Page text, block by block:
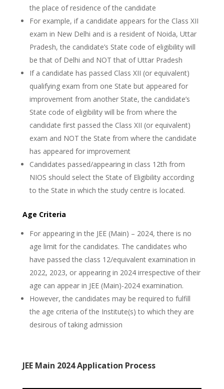
the place of residence of the candidate
For example, if a candidate appears for the Class XII
exam in New Delhi and is a resident of Noida, Uttar
Pradesh, the candidate’s State code of eligibility will
be that of Delhi and NOT that of Uttar Pradesh
If a candidate has passed Class XII (or equivalent)
qualifying exam from one State but appeared for
improvement from another State, the candidate’s
State code of eligibility will be from where the
candidate first passed the Class XII (or equivalent)
exam and NOT the State from where the candidate
has appeared for improvement
Candidates passed/appearing in class 12th from
NIOS should select the State of Eligibility according
to the State in which the study centre is located.
Age Criteria
For appearing in the JEE (Main) – 2024, there is no
age limit for the candidates. The candidates who
have passed the class 12/equivalent examination in
2022, 2023, or appearing in 2024 irrespective of their
age can appear in JEE (Main)-2024 examination.
However, the candidates may be required to fulfill
the age criteria of the Institute(s) to which they are
desirous of taking admission
JEE Main 2024 Application Process